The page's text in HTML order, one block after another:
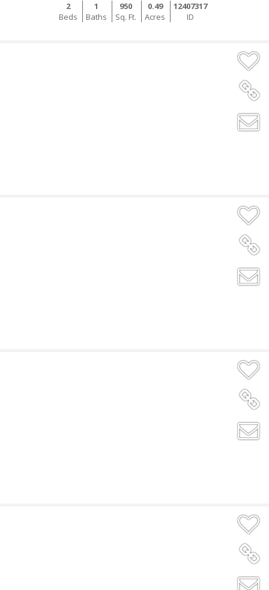
2
Beds
1
Baths
950
Sq. Ft.
0.49
Acres
12407317
ID